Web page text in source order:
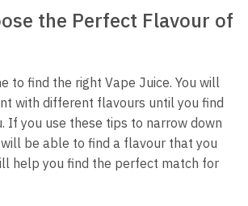
the Perfect Flavour of
to find the right Vape Juice. You will
with different flavours until you find
If you use these tips to narrow down
be able to find a flavour that you
help you find the perfect match for